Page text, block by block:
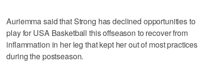
Auriemma said that Strong has declined opportunities to
play for USA Basketball this offseason to recover from
inflammation in her leg that kept her out of most practices
during the postseason.